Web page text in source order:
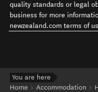
quality standards or legal
business for more
newzealand.com terms of
You are here
Home
Accommodation